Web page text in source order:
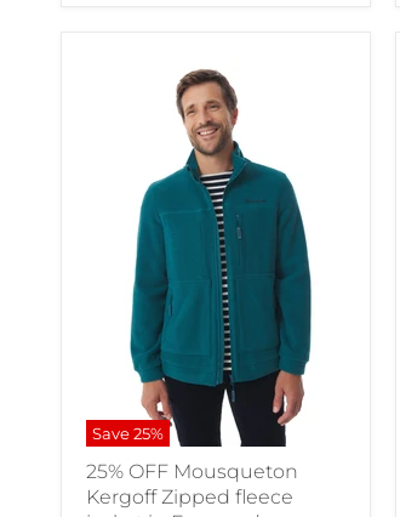
Save25%
25% OFF Mousqueton
Kergoff Zipped fleece